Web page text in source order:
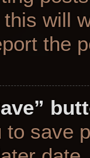
will
the
save